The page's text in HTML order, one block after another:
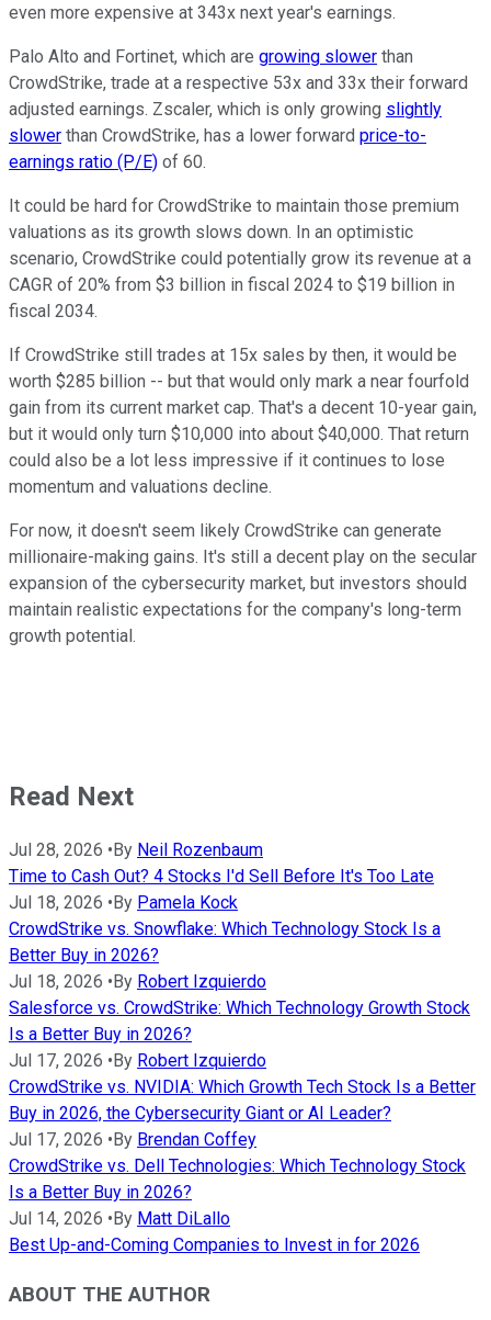
even more expensive at 343x next year's earnings.
Palo Alto and Fortinet, which are growing slower than
CrowdStrike, trade at a respective 53x and 33x their forward
adjusted earnings. Zscaler, which is only growing slightly
slower than CrowdStrike, has a lower forward price-to-
earnings ratio (P/E) of 60.
It could be hard for CrowdStrike to maintain those premium
valuations as its growth slows down. In an optimistic
scenario, CrowdStrike could potentially grow its revenue at a
CAGR of 20% from $3 billion in fiscal 2024 to $19 billion in
fiscal 2034.
If CrowdStrike still trades at 15x sales by then, it would be
worth $285 billion -- but that would only mark a near fourfold
gain from its current market cap. That's a decent 10-year gain,
but it would only turn $10,000 into about $40,000. That return
could also be a lot less impressive if it continues to lose
momentum and valuations decline.
For now, it doesn't seem likely CrowdStrike can generate
millionaire-making gains. It's still a decent play on the secular
expansion of the cybersecurity market, but investors should
maintain realistic expectations for the company's long-term
growth potential.
Read Next
Jul 28, 2026 • By Neil Rozenbaum
Time to Cash Out? 4 Stocks I'd Sell Before It's Too Late
Jul 18, 2026 • By Pamela Kock
CrowdStrike vs. Snowflake: Which Technology Stock Is a
Better Buy in 2026?
Jul 18, 2026 • By Robert Izquierdo
Salesforce vs. CrowdStrike: Which Technology Growth Stock
Is a Better Buy in 2026?
Jul 17, 2026 • By Robert Izquierdo
CrowdStrike vs. NVIDIA: Which Growth Tech Stock Is a Better
Buy in 2026, the Cybersecurity Giant or AI Leader?
Jul 17, 2026 • By Brendan Coffey
CrowdStrike vs. Dell Technologies: Which Technology Stock
Is a Better Buy in 2026?
Jul 14, 2026 • By Matt DiLallo
Best Up-and-Coming Companies to Invest in for 2026
ABOUT THE AUTHOR